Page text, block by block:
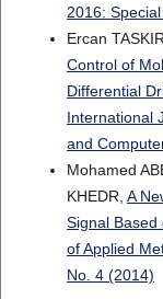
2016:
Ercan
Control of
Differential
International
and
Mohamed
KHEDR, A
Signal Based
of Applied
No. 4 (2014)